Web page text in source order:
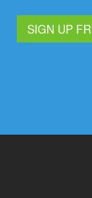
SIGN UP